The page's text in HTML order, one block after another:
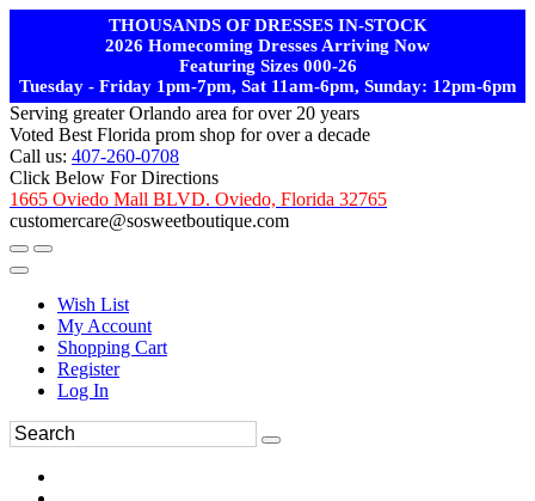
THOUSANDS OF DRESSES IN-STOCK
2026 Homecoming Dresses Arriving Now
Featuring Sizes 000-26
Tuesday - Friday 1pm-7pm, Sat 11am-6pm, Sunday: 12pm-6pm
Serving greater Orlando area for over 20 years
Voted Best Florida prom shop for over a decade
Call us: 407-260-0708
Click Below For Directions
1665 Oviedo Mall BLVD. Oviedo, Florida 32765
customercare@sosweetboutique.com
Wish List
My Account
Shopping Cart
Register
Log In